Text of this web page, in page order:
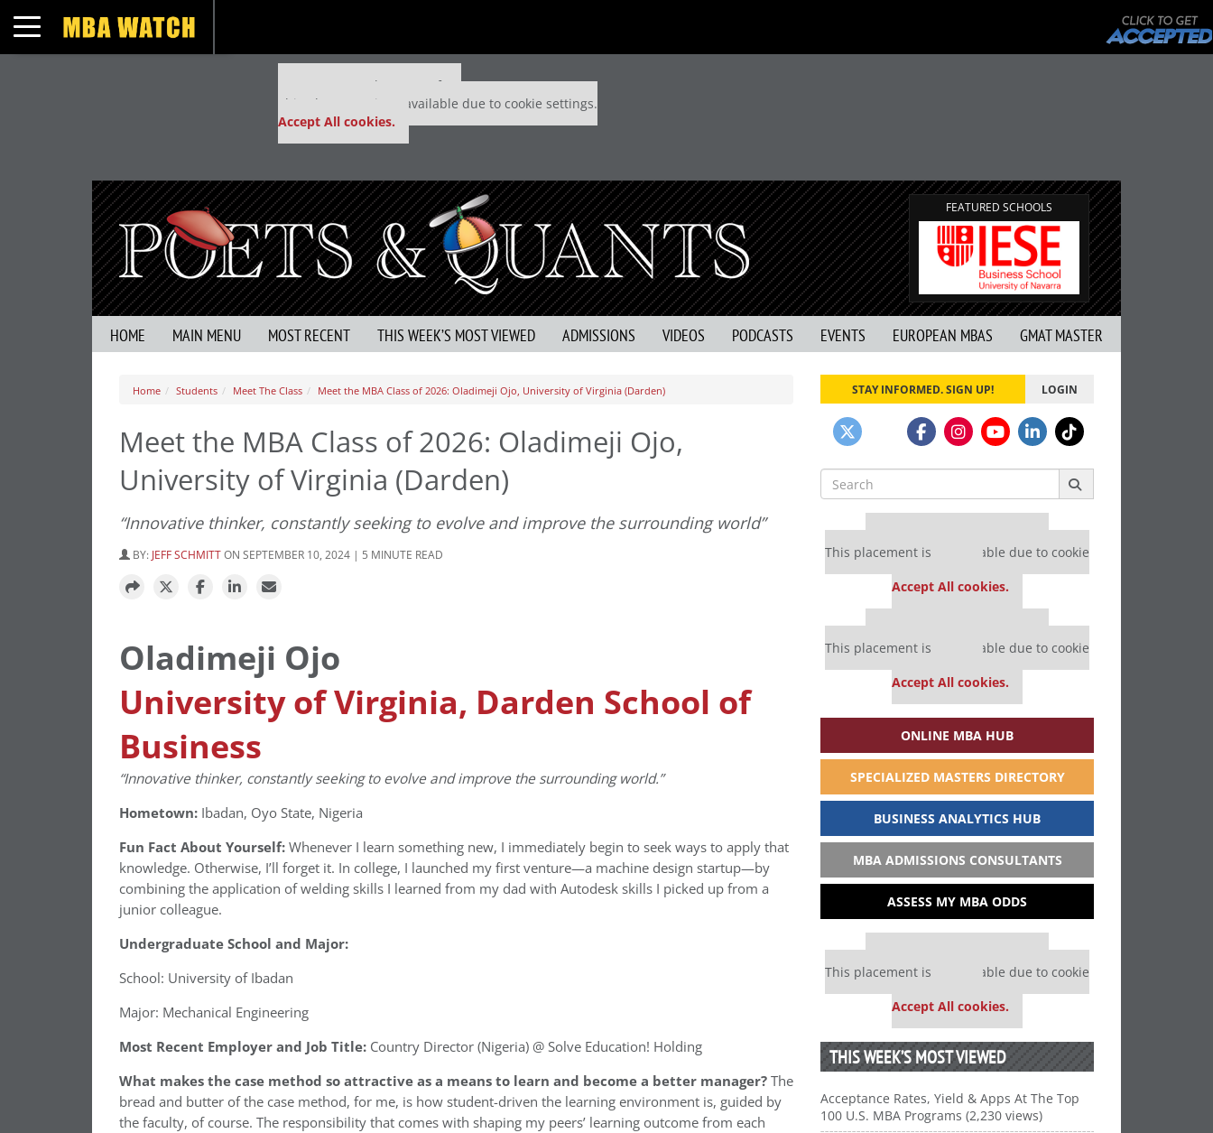
Toggle navigation
Our partners keep P&Q free
This placement is unavailable due to cookie settings.
Accept All cookies.
FEATURED SCHOOLS
HOME MAIN MENU MOST RECENT THIS WEEK’S MOST VIEWED ADMISSIONS VIDEOS PODCASTS EVENTS EUROPEAN MBAS GMAT MASTER
Home Students Meet The Class Meet the MBA Class of 2026: Oladimeji Ojo, University of Virginia (Darden)
Meet the MBA Class of 2026: Oladimeji Ojo,
University of Virginia (Darden)
“Innovative thinker, constantly seeking to evolve and improve the surrounding world”
BY: JEFF SCHMITTON SEPTEMBER 10, 2024 | 5 MINUTE READ
Oladimeji Ojo
University of Virginia, Darden School of
Business
“Innovative thinker, constantly seeking to evolve and improve the surrounding world.”
Hometown: Ibadan, Oyo State, Nigeria
Fun Fact About Yourself:Whenever I learn something new, I immediately begin to seek ways to apply that
knowledge. Otherwise, I’ll forget it. In college, I launched my first venture—a machine design startup—by
combining the application of welding skills I learned from my dad with Autodesk skills I picked up from a
junior colleague.
Undergraduate School and Major:
School: University of Ibadan
Major: Mechanical Engineering
Most Recent Employer and Job Title: Country Director (Nigeria) @ Solve Education! Holding
What makes the case method so attractive as a means to learn and become a better manager?The
bread and butter of the case method, for me, is how student-driven the learning environment is, guided by
the faculty, of course. The responsibility that comes with shaping my peers’ learning outcome from each
STAY INFORMED. SIGN UP! LOGIN
Search
for:
Our partners keep P&Q free
This placement is unavailable due to cookie
Accept All cookies.
Our partners keep P&Q free
This placement is unavailable due to cookie
Accept All cookies.
ONLINE MBA HUB
SPECIALIZED MASTERS DIRECTORY
BUSINESS ANALYTICS HUB
MBA ADMISSIONS CONSULTANTS
ASSESS MY MBA ODDS
Our partners keep P&Q free
This placement is unavailable due to cookie
Accept All cookies.
THIS WEEK’S MOST VIEWED
Acceptance Rates, Yield & Apps At The Top
100 U.S. MBA Programs (2,230 views)